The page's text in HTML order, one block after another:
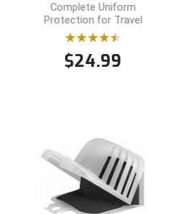
Baseball Umpires Association
Association
Softball
Alliance
Association North
Association Redding
Association
Association
Complete Uniform
Protection for Travel
$24.99